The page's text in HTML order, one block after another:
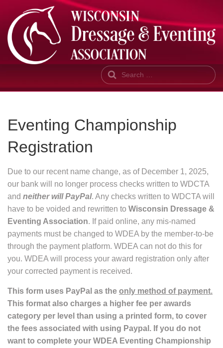
Search
Eventing Championship
Registration
Due to our recent name change, as of December 1, 2025,
our bank will no longer process checks written to WDCTA
and neither will PayPal. Any checks written to WDCTA will
have to be voided and rewritten to Wisconsin Dressage &
Eventing Association. If paid online, any mis-named
payments must be changed to WDEA by the member-to-be
through the payment platform. WDEA can not do this for
you. WDEA will process your award registration only after
your corrected payment is received.
This form uses PayPal as the only method of payment.
This format also charges a higher fee per awards
category per level than using a printed form, to cover
the fees associated with using Paypal. If you do not
want to complete your WDEA Eventing Championship